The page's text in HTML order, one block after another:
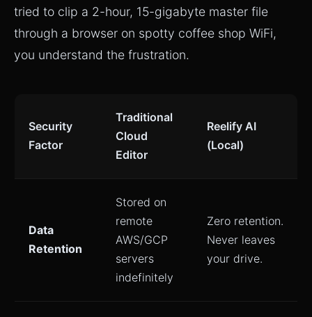
tried to clip a 2-hour, 15-gigabyte master file
through a browser on spotty coffee shop WiFi,
you understand the frustration.
Security
Factor
Traditional
Cloud
Editor
Reelify AI
(Local)
Data
Retention
Stored on
remote
AWS/GCP
servers
indefinitely
Zero retention.
Never leaves
your drive.